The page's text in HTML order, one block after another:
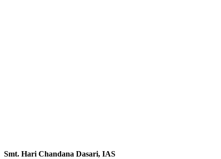
Smt. Hari Chandana Dasari, IAS